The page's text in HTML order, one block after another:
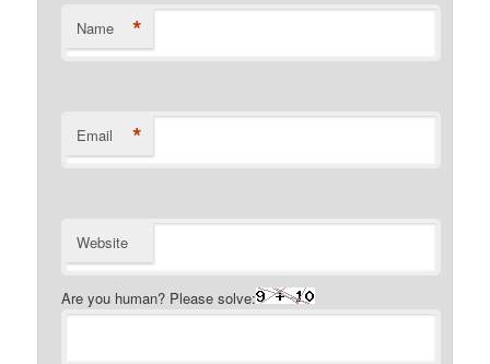
Name *
Email *
Website
Are you human? Please solve: